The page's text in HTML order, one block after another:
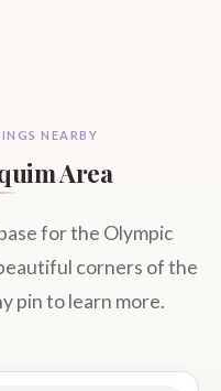
NEARBY
Area
for the Olympic
corners of the
pin to learn more.